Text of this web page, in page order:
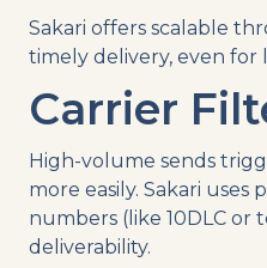
Sakari offers scalable
timely delivery, even for
Carrier
High-volume sends
more easily. Sakari
numbers (like 10DLC or
deliverability.